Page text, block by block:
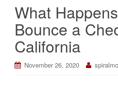
What
Bounce a
California
November 26, 2020